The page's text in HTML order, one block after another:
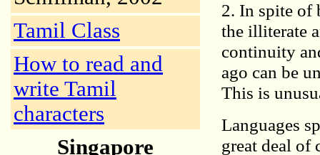
Tamil Class
How to read and
write Tamil
characters
Singapore
2. In spite of
the illiterate
continuity
ago can be
This is
Languages
great deal of